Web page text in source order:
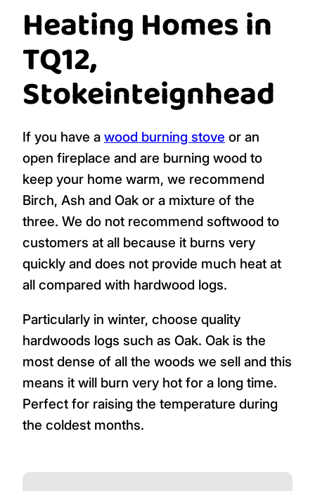
Heating Homes in
TQ12,
Stokeinteignhead
If you have a wood burning stove or an
open fireplace and are burning wood to
keep your home warm, we recommend
Birch, Ash and Oak or a mixture of the
three. We do not recommend softwood to
customers at all because it burns very
quickly and does not provide much heat at
all compared with hardwood logs.
Particularly in winter, choose quality
hardwoods logs such as Oak. Oak is the
most dense of all the woods we sell and this
means it will burn very hot for a long time.
Perfect for raising the temperature during
the coldest months.